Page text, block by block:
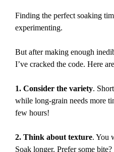
Finding the perfect soaking
experimenting.
But after making enough
I’ve cracked the code. Here
1. Consider the variety.
while long-grain needs more
few hours!
2. Think about texture. You
Soak longer. Prefer some bite?